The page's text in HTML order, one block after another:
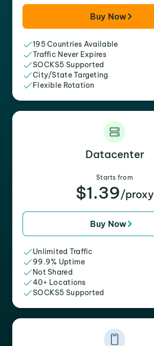
Buy Now
195 Countries Available
Traffic Never Expires
SOCKS5 Supported
City/State Targeting
Flexible Rotation
Datacenter
Starts from
$1.39/proxy
Buy Now
Unlimited Traffic
99.9% Uptime
Not Shared
40+ Locations
SOCKS5 Supported